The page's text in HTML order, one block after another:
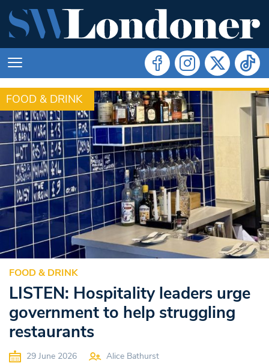
FOOD & DRINK
FOOD & DRINK
LISTEN: Hospitality leaders urge
government to help struggling
restaurants
29 June 2026 Alice Bathurst